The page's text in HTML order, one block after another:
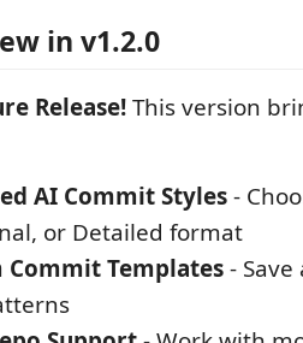
in v1.2.0
Release!This version
AI Commit Styles-
or Detailed format
Commit Templates-